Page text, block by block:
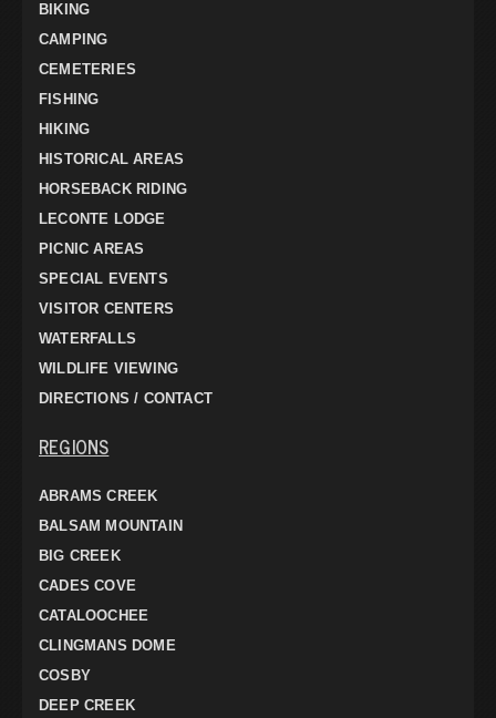
BIKING
CAMPING
CEMETERIES
FISHING
HIKING
HISTORICAL AREAS
HORSEBACK RIDING
LECONTE LODGE
PICNIC AREAS
SPECIAL EVENTS
VISITOR CENTERS
WATERFALLS
WILDLIFE VIEWING
DIRECTIONS / CONTACT
REGIONS
ABRAMS CREEK
BALSAM MOUNTAIN
BIG CREEK
CADES COVE
CATALOOCHEE
CLINGMANS DOME
COSBY
DEEP CREEK